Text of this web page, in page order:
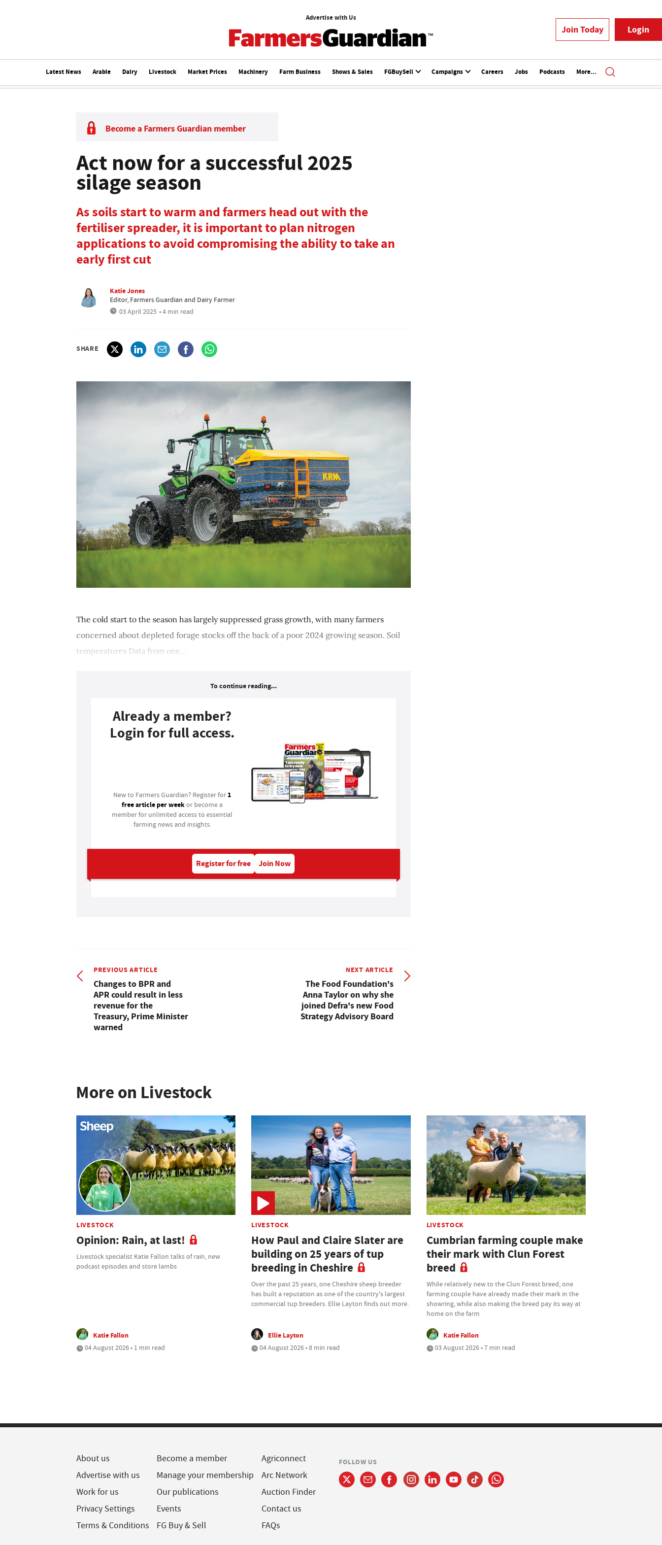
Advertise with Us
Join Today Login
Latest News Arable Dairy Livestock Market Prices Machinery Farm Business Shows & Sales FGBuySell Campaigns Careers Jobs Podcasts More...
Become a Farmers Guardian member
Act now for a successful 2025
silage season
As soils start to warm and farmers head out with the
fertiliser spreader, it is important to plan nitrogen
applications to avoid compromising the ability to take an
early first cut
Katie Jones
Editor, Farmers Guardian and Dairy Farmer
03 April 2025 • 4 min read
SHARE
The cold start to the season has largely suppressed grass growth, with many farmers
concerned about depleted forage stocks off the back of a poor 2024 growing season. Soil
temperatures Data from one...
To continue reading...
Already a member?
Login for full access.
New to Farmers Guardian? Register for 1
free article per weekor become a
member for unlimited access to essential
farming news and insights.
Register for free Join Now
PREVIOUS ARTICLE
Changes to BPR and
APR could result in less
revenue for the
Treasury, Prime Minister
warned
NEXT ARTICLE
The Food Foundation's
Anna Taylor on why she
joined Defra's new Food
Strategy Advisory Board
More on Livestock
LIVESTOCK
Opinion: Rain, at last!
Livestock specialist Katie Fallon talks of rain, new
podcast episodes and store lambs
Katie Fallon
04 August 2026 • 1 min read
LIVESTOCK
How Paul and Claire Slater are
building on 25 years of tup
breeding in Cheshire
Over the past 25 years, one Cheshire sheep breeder
has built a reputation as one of the country's largest
commercial tup breeders. Ellie Layton finds out more.
Ellie Layton
04 August 2026 • 8 min read
LIVESTOCK
Cumbrian farming couple make
their mark with Clun Forest
breed
While relatively new to the Clun Forest breed, one
farming couple have already made their mark in the
showring, while also making the breed pay its way at
home on the farm
Katie Fallon
03 August 2026 • 7 min read
About us
Advertise with us
Work for us
Privacy Settings
Terms & Conditions
Become a member
Manage your membership
Our publications
Events
FG Buy & Sell
Agriconnect
Arc Network
Auction Finder
Contact us
FAQs
FOLLOW US